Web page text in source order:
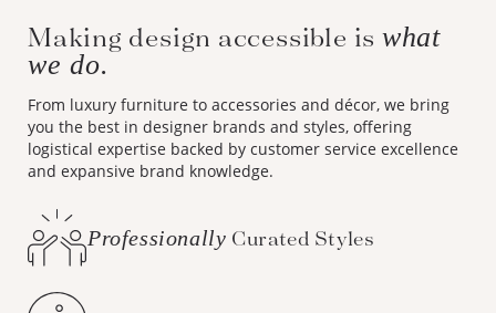
Making design accessible iswhat
we do.
From luxury furniture to accessories and décor, we bring
you the best in designer brands and styles, offering
logistical expertise backed by customer service excellence
and expansive brand knowledge.
Professionally Curated Styles